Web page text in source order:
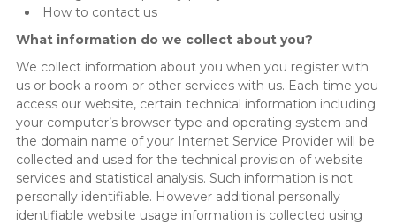
How to contact us
What information do we collect about you?
We collect information about you when you register with
us or book a room or other services with us. Each time you
access our website, certain technical information including
your computer’s browser type and operating system and
the domain name of your Internet Service Provider will be
collected and used for the technical provision of website
services and statistical analysis. Such information is not
personally identifiable. However additional personally
identifiable website usage information is collected using